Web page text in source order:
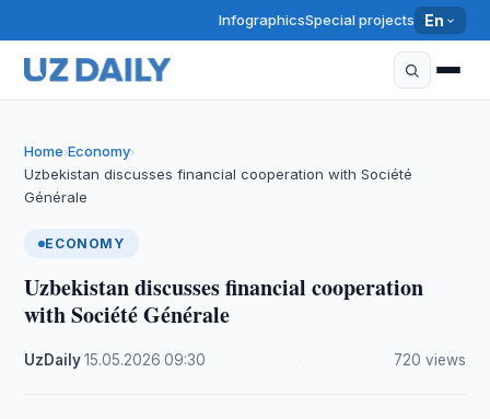
InfographicsSpecial projects En
Home›Economy›
Uzbekistan discusses financial cooperation with Société
Générale
ECONOMY
Uzbekistan discusses financial cooperation
with Société Générale
UzDaily·15.05.2026 ·09:30 720 views